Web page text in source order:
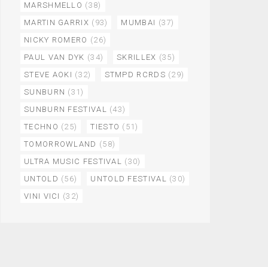
MARSHMELLO (38)
MARTIN GARRIX (93) MUMBAI (37)
NICKY ROMERO (26)
PAUL VAN DYK (34) SKRILLEX (35)
STEVE AOKI (32) STMPD RCRDS (29)
SUNBURN (31)
SUNBURN FESTIVAL (43)
TECHNO (25) TIESTO (51)
TOMORROWLAND (58)
ULTRA MUSIC FESTIVAL (30)
UNTOLD (56) UNTOLD FESTIVAL (30)
VINI VICI (32)